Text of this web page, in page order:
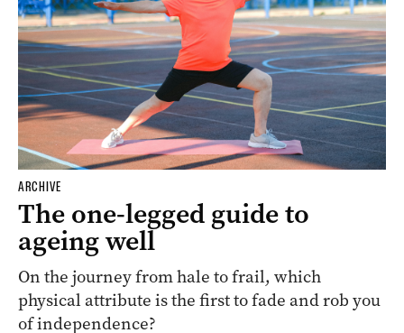
ARCHIVE
The one-legged guide to
ageing well
On the journey from hale to frail, which
physical attribute is the first to fade and rob you
of independence?